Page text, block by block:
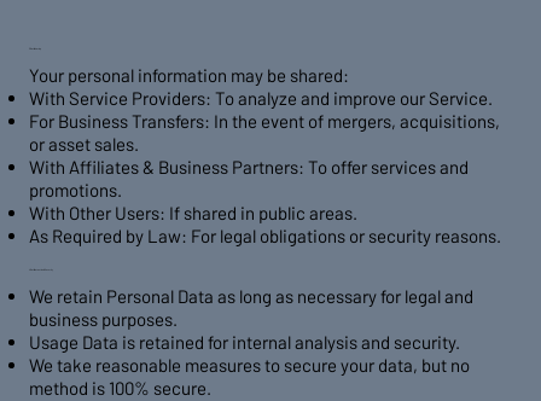
Your personal information may be shared:
With Service Providers: To analyze and improve our Service.
For Business Transfers: In the event of mergers, acquisitions,
or asset sales.
With Affiliates & Business Partners: To offer services and
promotions.
With Other Users: If shared in public areas.
As Required by Law: For legal obligations or security reasons.
4. Data Retention & Security
We retain Personal Data as long as necessary for legal and
business purposes.
Usage Data is retained for internal analysis and security.
We take reasonable measures to secure your data, but no
method is 100% secure.